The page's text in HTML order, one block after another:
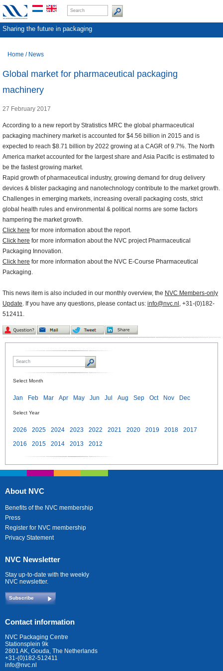
Sharing the future in packaging
Home / News
Global market for pharmaceutical packaging
machinery
27 February 2017
According to a new report by Stratistics MRC the global pharmaceutical
packaging machinery market is accounted for $4.56 billion in 2015 and is
expected to reach $8.71 billion by 2022 growing at a CAGR of 9.7%. The North
America market accounted for the largest share and Asia Pacific is estimated to
be the fastest growing market.
Rapid growth of pharmaceutical industry, growing demand for drug delivery
devices & blister packaging and nanotechnology contribute to the market growth.
Challenges in emerging markets, increasing overall packaging costs, strict
global health rules and environmental & political norms are some factors
hampering the market growth.
Click here for more information about the report.
Click here for more information about the NVC project Pharmaceutical
Packaging Innovation.
Click here for more information about the NVC E-Course Pharmaceutical
Packaging.
This news item is also included in our monthly overview, the NVC Members-only
Update. If you have any questions, please contact us: info@nvc.nl , +31-(0)182-
512411.
Select Month
Jan Feb Mar Apr May Jun Jul Aug Sep Oct Nov Dec
Select Year
2026 2025 2024 2023 2022 2021 2020 2019 2018
2017
2016
2015 2014 2013 2012
About NVC
Benefits of the NVC membership
Press
Register for NVC membership
Privacy Statement
NVC Newsletter
Stay up-to-date with the weekly
NVC newsletter.
Subscribe
Contact information
NVC Packaging Centre
Stationsplein 9k
2801 AK, Gouda, The Netherlands
+31-(0)182-512411
info@nvc.nl